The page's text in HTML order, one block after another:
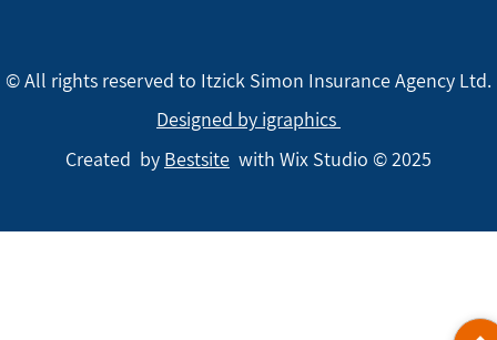
Created by Bestsite with Wix Studio © 2025
Designed by igraphics
© All rights reserved to Itzick Simon Insurance Agency Ltd.